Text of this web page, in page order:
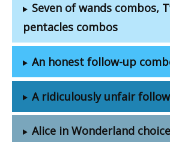
Seven of wands combos,
pentacles combos
An honest follow-up
A ridiculously unfair
Alice in Wonderland choice